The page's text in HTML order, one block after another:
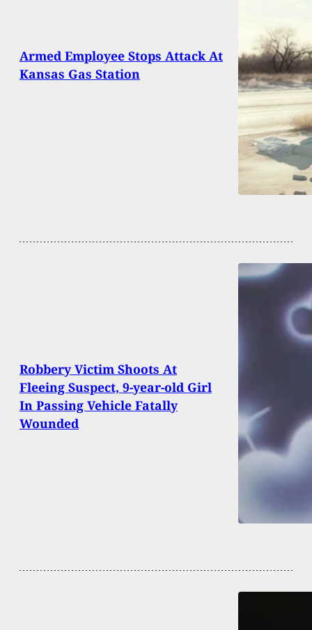
Armed Employee Stops Attack At
Kansas Gas Station
Robbery Victim Shoots At
Fleeing Suspect, 9-year-old Girl
In Passing Vehicle Fatally
Wounded